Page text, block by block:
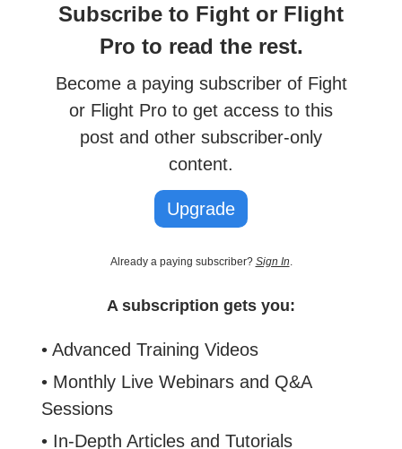
Subscribe to Fight or Flight
Pro to read the rest.
Become a paying subscriber of Fight
or Flight Pro to get access to this
post and other subscriber-only
content.
Upgrade
Already a paying subscriber? Sign In.
A subscription gets you:
• Advanced Training Videos
• Monthly Live Webinars and Q&A
Sessions
• In-Depth Articles and Tutorials